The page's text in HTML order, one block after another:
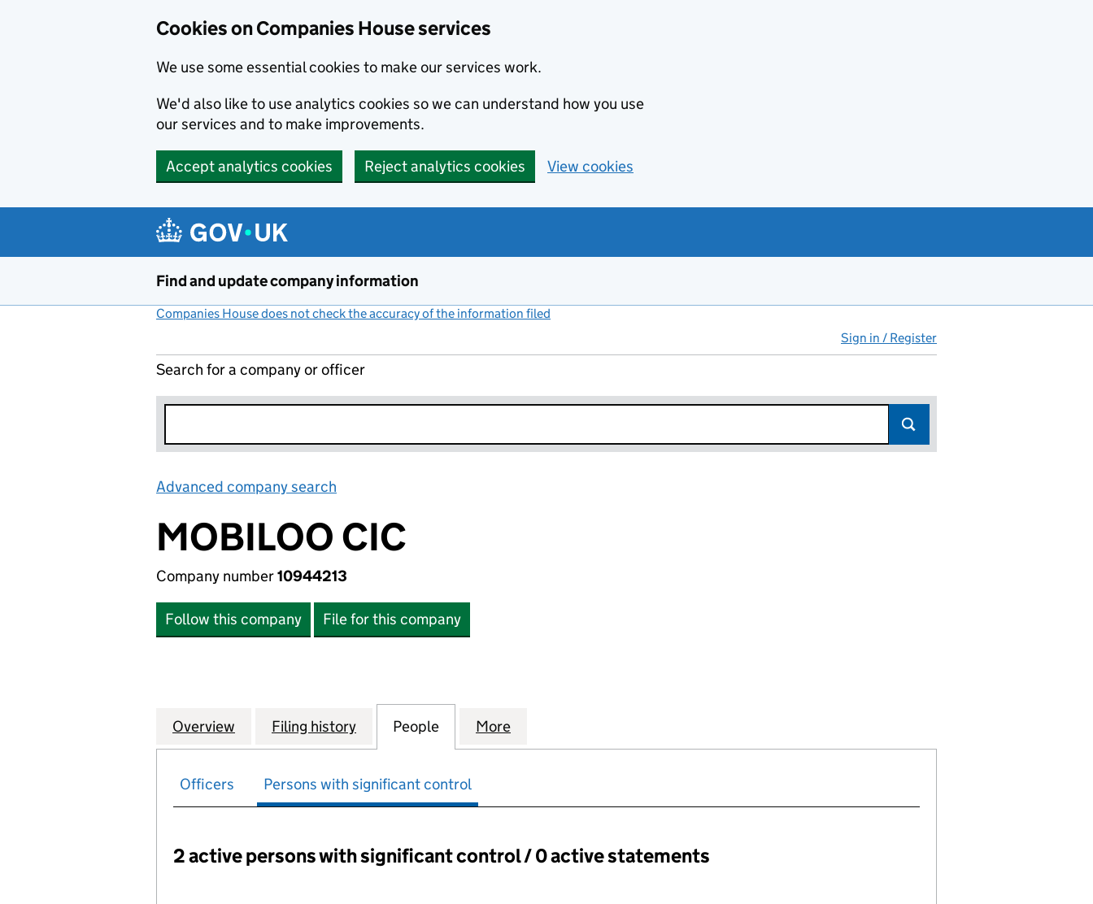
Cookies on Companies House services
We use some essential cookies to make our services work.
We'd also like to use analytics cookies so we can understand how you use
our services and to make improvements.
Accept analytics cookies Reject analytics cookies View cookies
Find and update company information
Companies House does not check the accuracy of the information filed
Sign in / Register
Search for a company or officer
Advanced company search
MOBILOO CIC
Company number10944213
Follow this company File for this company
Company
Overview for MOBILOO CIC (10944213)
Filing history for MOBILOO CIC (10944213)
People for MOBILOO CIC (10944213)
More
Officers Persons with significant control
Persons with significant control:
2 active persons with significant control / 0 active statements